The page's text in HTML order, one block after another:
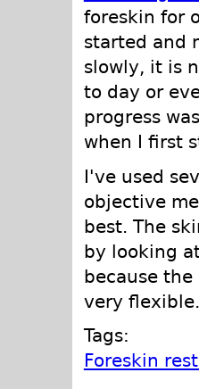
foreskin for
started and
slowly, it is
to day or
progress
when I first
I've used
objective
best. The
by looking
because
very flexible.
Tags:
Foreskin